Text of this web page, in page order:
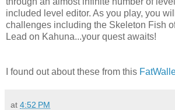
included level editor. As you play, you
challenges including the Skeleton Fish
Lead on Kahuna...your quest awaits!
I found out about these from this
at 4:52 PM